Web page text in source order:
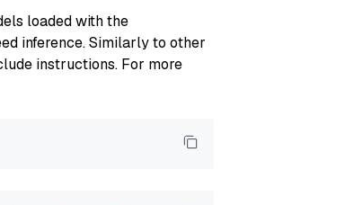
loaded with the
inference. Similarly to other
instructions. For more